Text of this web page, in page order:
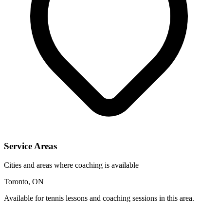
Service Areas
Cities and areas where coaching is available
Toronto, ON
Available for tennis lessons and coaching sessions in this area.